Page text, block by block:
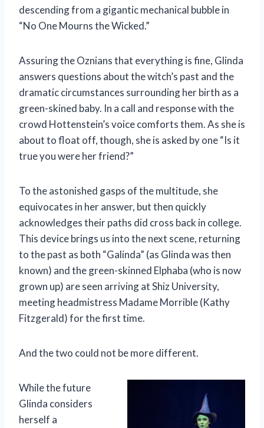
descending from a gigantic mechanical bubble in
“No One Mourns the Wicked.”
Assuring the Oznians that everything is fine, Glinda
answers questions about the witch’s past and the
dramatic circumstances surrounding her birth as a
green-skined baby. In a call and response with the
crowd Hottenstein’s voice comforts them. As she is
about to float off, though, she is asked by one “Is it
true you were her friend?”
To the astonished gasps of the multitude, she
equivocates in her answer, but then quickly
acknowledges their paths did cross back in college.
This device brings us into the next scene, returning
to the past as both “Galinda” (as Glinda was then
known) and the green-skinned Elphaba (who is now
grown up) are seen arriving at Shiz University,
meeting headmistress Madame Morrible (Kathy
Fitzgerald) for the first time.
And the two could not be more different.
While the future
Glinda considers
herself a